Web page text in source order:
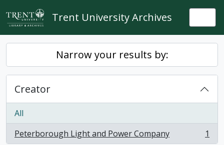
Skip to main content
Trent University Archives
Narrow your results by:
Creator
All
Peterborough Light and Power Company
, 1 results 1